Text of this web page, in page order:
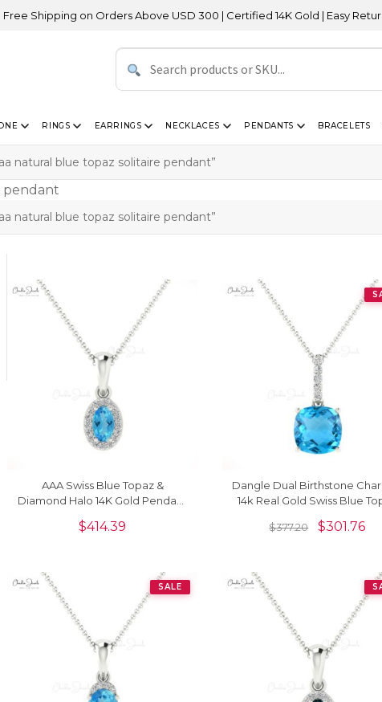
on Orders Above USD 300 | Certified 14K Gold | Easy Returns |
RINGS EARRINGS NECKLACES PENDANTS BRACELETS
natural blue topaz solitaire pendant”
natural blue topaz solitaire pendant”
AAA Swiss Blue Topaz &
Diamond Halo 14K Gold Pendant
$414.39
Dangle Dual Birthstone
14k Real Gold Swiss Blue
$377.20 $301.76
SALE